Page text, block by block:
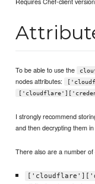
To be able to use the
nodes attributes:
I strongly recommend
and then decrypting them
There also are a number